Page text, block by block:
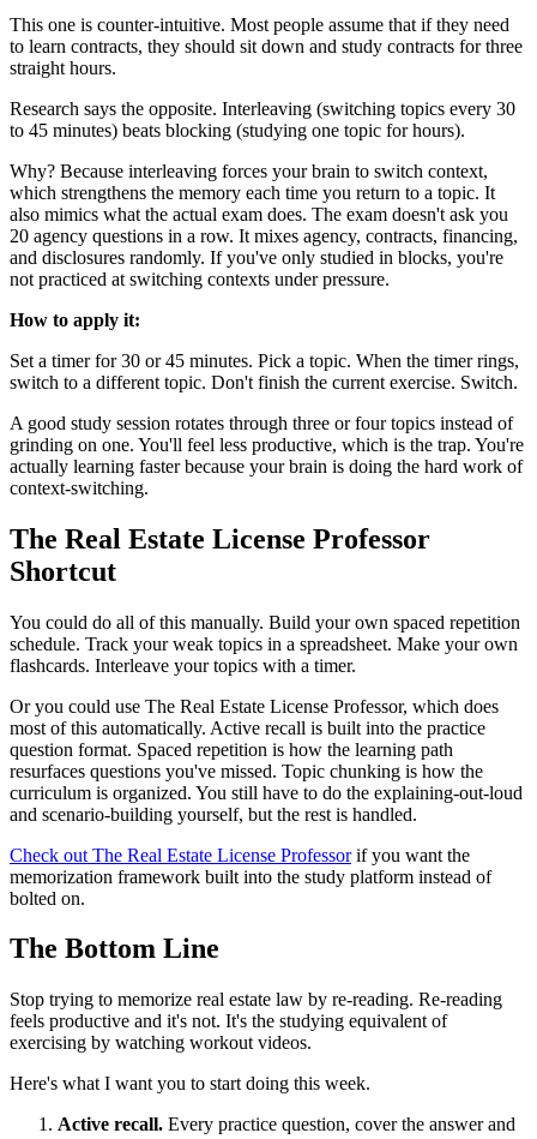
This one is counter-intuitive. Most people assume that if they need
to learn contracts, they should sit down and study contracts for three
straight hours.
Research says the opposite. Interleaving (switching topics every 30
to 45 minutes) beats blocking (studying one topic for hours).
Why? Because interleaving forces your brain to switch context,
which strengthens the memory each time you return to a topic. It
also mimics what the actual exam does. The exam doesn't ask you
20 agency questions in a row. It mixes agency, contracts, financing,
and disclosures randomly. If you've only studied in blocks, you're
not practiced at switching contexts under pressure.
How to apply it:
Set a timer for 30 or 45 minutes. Pick a topic. When the timer rings,
switch to a different topic. Don't finish the current exercise. Switch.
A good study session rotates through three or four topics instead of
grinding on one. You'll feel less productive, which is the trap. You're
actually learning faster because your brain is doing the hard work of
context-switching.
The Real Estate License Professor
Shortcut
You could do all of this manually. Build your own spaced repetition
schedule. Track your weak topics in a spreadsheet. Make your own
flashcards. Interleave your topics with a timer.
Or you could use The Real Estate License Professor, which does
most of this automatically. Active recall is built into the practice
question format. Spaced repetition is how the learning path
resurfaces questions you've missed. Topic chunking is how the
curriculum is organized. You still have to do the explaining-out-loud
and scenario-building yourself, but the rest is handled.
Check out The Real Estate License Professorif you want the
memorization framework built into the study platform instead of
bolted on.
The Bottom Line
Stop trying to memorize real estate law by re-reading. Re-reading
feels productive and it's not. It's the studying equivalent of
exercising by watching workout videos.
Here's what I want you to start doing this week.
Active recall. Every practice question, cover the answer and